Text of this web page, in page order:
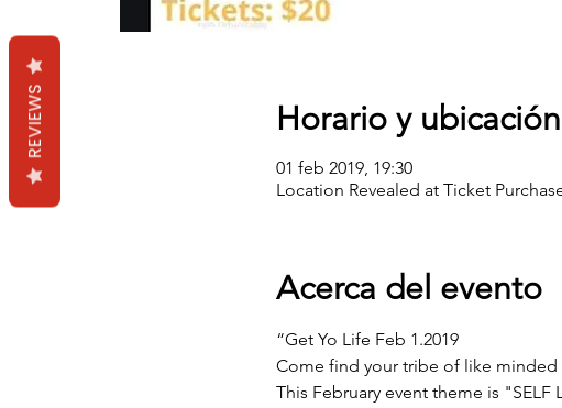
Horario y ubicación
01 feb 2019, 19:30
Location Revealed at Ticket
Acerca del evento
“Get Yo Life Feb 1.2019
Come find your tribe of like
This February event theme is
REVIEWS